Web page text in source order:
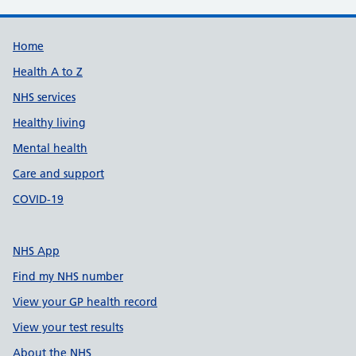
Support links
Home
Health A to Z
NHS services
Healthy living
Mental health
Care and support
COVID-19
NHS App
Find my NHS number
View your GP health record
View your test results
About the NHS